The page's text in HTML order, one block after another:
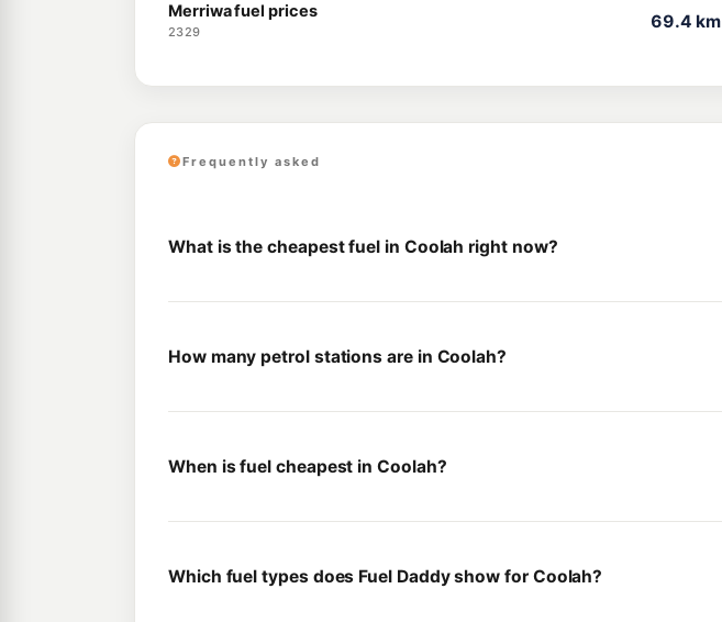
Merriwa fuel prices
2329
69.4 km
Frequently asked
What is the cheapest fuel in Coolah right now?
How many petrol stations are in Coolah?
When is fuel cheapest in Coolah?
Which fuel types does Fuel Daddy show for Coolah?